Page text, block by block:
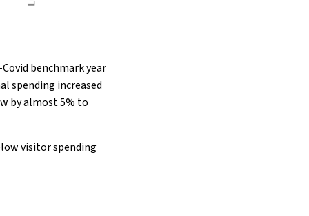
benchmark year
spending increased
by almost 5% to
visitor spending